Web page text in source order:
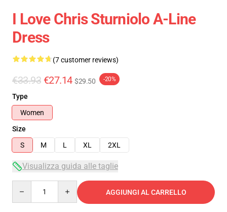
I Love Chris Sturniolo A-Line
Dress
(7 customer reviews)
€33.93 €27.14 $29.50 -20%
Type
Women
Size
S
M L XL 2XL
Visualizza guida alle taglie
AGGIUNGI AL CARRELLO